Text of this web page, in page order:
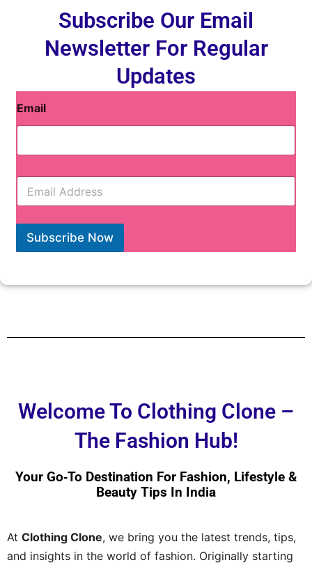
Subscribe Our Email
Newsletter For Regular
Updates
Email
E
a
i
*
Subscribe Now
Welcome To Clothing Clone –
The Fashion Hub!
Your Go‑to Destination For Fashion, Lifestyle &
Beauty Tips In India
At Clothing Clone, we bring you the latest trends, tips,
and insights in the world of fashion. Originally starting